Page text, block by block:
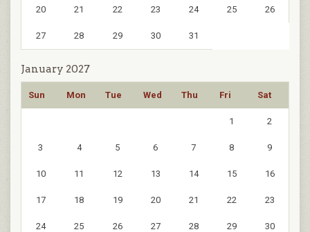
20 21 22 23 24 25 26
27 28 29 30 31
January 2027
Sun Mon Tue Wed Thu Fri Sat
1 2
3 4 5 6 7 8 9
10 11 12 13 14 15 16
17 18 19 20 21 22 23
24 25 26 27 28 29 30